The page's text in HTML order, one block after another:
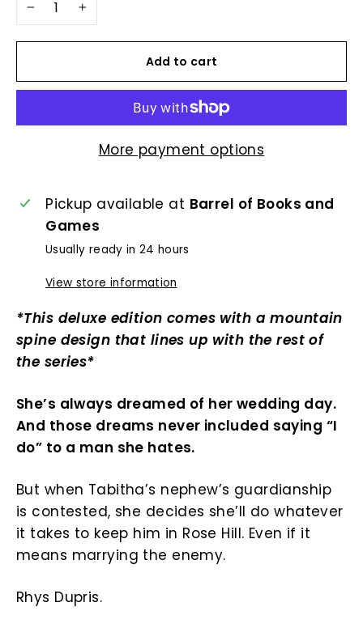
Add to cart
More payment options
Pickup available at Barrel of Books and
Games
Usually ready in 24 hours
View store information
*This deluxe edition comes with a mountain
spine design that lines up with the rest of
the series*
She’s always dreamed of her wedding day.
And those dreams never included saying “I
do” to a man she hates.
But when Tabitha’s nephew’s guardianship
is contested, she decides she’ll do whatever
it takes to keep him in Rose Hill. Even if it
means marrying the enemy.
Rhys Dupris.